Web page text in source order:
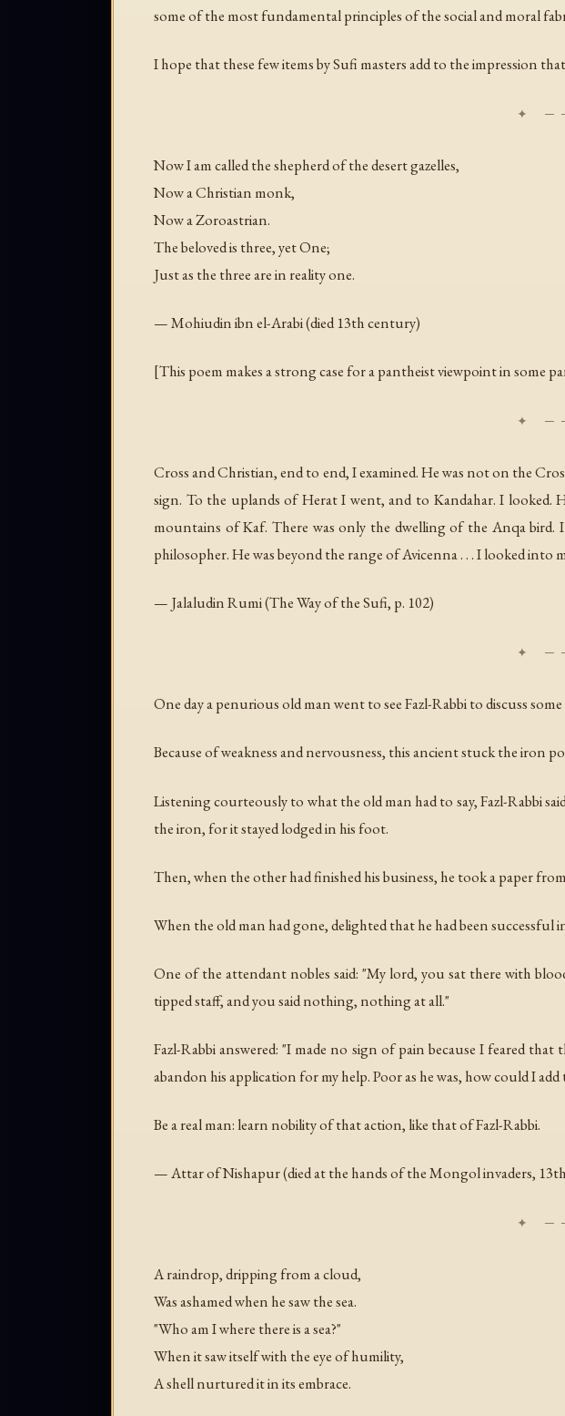
some of the most fundamental principles of the social and moral
I hope that these few items by Sufi masters add to the impression
Now I am called the shepherd of the desert gazelles,
Now a Christian monk,
Now a Zoroastrian.
The beloved is three, yet One;
Just as the three are in reality one.
— Mohiudin ibn el-Arabi (died 13th century)
[This poem makes a strong case for a pantheist viewpoint in some
Cross and Christian, end to end, I examined. He was not on the
sign. To the uplands of Herat I went, and to Kandahar. I
mountains of Kaf. There was only the dwelling of the Anqa bird.
philosopher. He was beyond the range of Avicenna . . . I looked into
— Jalaludin Rumi (The Way of the Sufi, p. 102)
One day a penurious old man went to see Fazl-Rabbi to discuss
Because of weakness and nervousness, this ancient stuck the iron
Listening courteously to what the old man had to say, Fazl-Rabbi
the iron, for it stayed lodged in his foot.
Then, when the other had finished his business, he took a paper
When the old man had gone, delighted that he had been successful
One of the attendant nobles said: "My lord, you sat there with
tipped staff, and you said nothing, nothing at all."
Fazl-Rabbi answered: "I made no sign of pain because I feared
abandon his application for my help. Poor as he was, how could I
Be a real man: learn nobility of that action, like that of Fazl-Rabbi.
— Attar of Nishapur (died at the hands of the Mongol invaders,
A raindrop, dripping from a cloud,
Was ashamed when he saw the sea.
"Who am I where there is a sea?"
When it saw itself with the eye of humility,
A shell nurtured it in its embrace.